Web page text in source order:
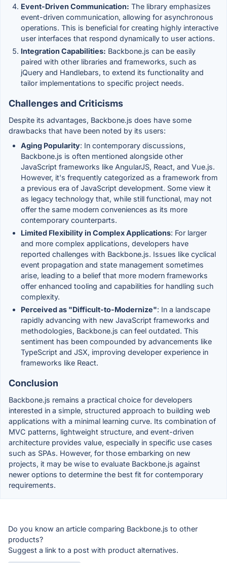
Event-Driven Communication: The library emphasizes
event-driven communication, allowing for asynchronous
operations. This is beneficial for creating highly interactive
user interfaces that respond dynamically to user actions.
Integration Capabilities: Backbone.js can be easily
paired with other libraries and frameworks, such as
jQuery and Handlebars, to extend its functionality and
tailor implementations to specific project needs.
Challenges and Criticisms
Despite its advantages, Backbone.js does have some
drawbacks that have been noted by its users:
Aging Popularity: In contemporary discussions,
Backbone.js is often mentioned alongside other
JavaScript frameworks like AngularJS, React, and Vue.js.
However, it's frequently categorized as a framework from
a previous era of JavaScript development. Some view it
as legacy technology that, while still functional, may not
offer the same modern conveniences as its more
contemporary counterparts.
Limited Flexibility in Complex Applications: For larger
and more complex applications, developers have
reported challenges with Backbone.js. Issues like cyclical
event propagation and state management sometimes
arise, leading to a belief that more modern frameworks
offer enhanced tooling and capabilities for handling such
complexity.
Perceived as "Difficult-to-Modernize": In a landscape
rapidly advancing with new JavaScript frameworks and
methodologies, Backbone.js can feel outdated. This
sentiment has been compounded by advancements like
TypeScript and JSX, improving developer experience in
frameworks like React.
Conclusion
Backbone.js remains a practical choice for developers
interested in a simple, structured approach to building web
applications with a minimal learning curve. Its combination of
MVC patterns, lightweight structure, and event-driven
architecture provides value, especially in specific use cases
such as SPAs. However, for those embarking on new
projects, it may be wise to evaluate Backbone.js against
newer options to determine the best fit for contemporary
requirements.
Do you know an article comparing Backbone.js to other
products?
Suggest a link to a post with product alternatives.